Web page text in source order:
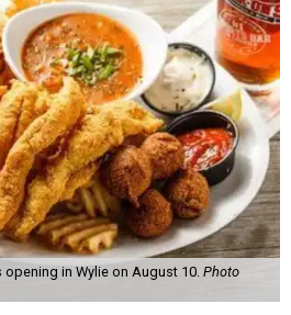
in Wylie on August 10. Photo